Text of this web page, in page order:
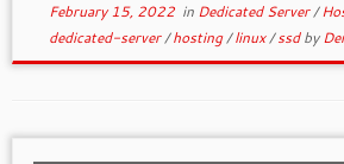
February 15, 2022in Dedicated Server/
dedicated-server/hosting/linux/ssdby